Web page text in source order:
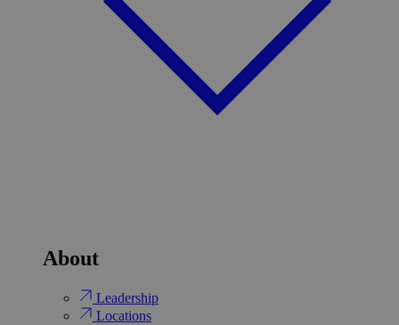
About
Leadership
Locations